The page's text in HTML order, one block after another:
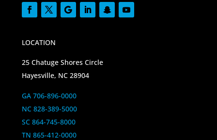
LOCATION
25 Chatuge Shores Circle
Hayesville, NC 28904
GA 706-896-0000
NC 828-389-5000
SC 864-745-8000
TN 865-412-0000